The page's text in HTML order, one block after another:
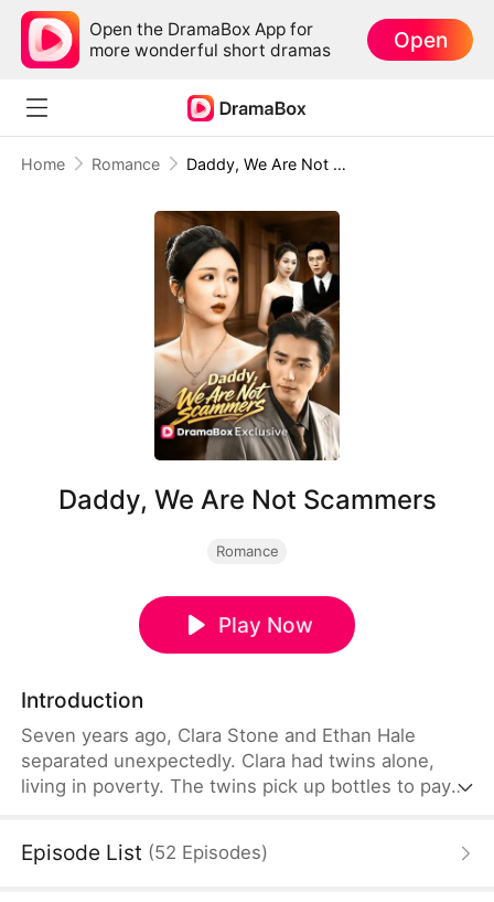
Open the DramaBox App for
more wonderful short dramas
Open
Home Romance Daddy, We Are Not Scammers
Daddy, We Are Not Scammers
Romance
Play Now
Introduction
Seven years ago, Clara Stone and Ethan Hale
separated unexpectedly. Clara had twins alone,
living in poverty. The twins pick up bottles to pay
scammers. He smashes their phoenix pendant love
Episode List (52 Episodes)